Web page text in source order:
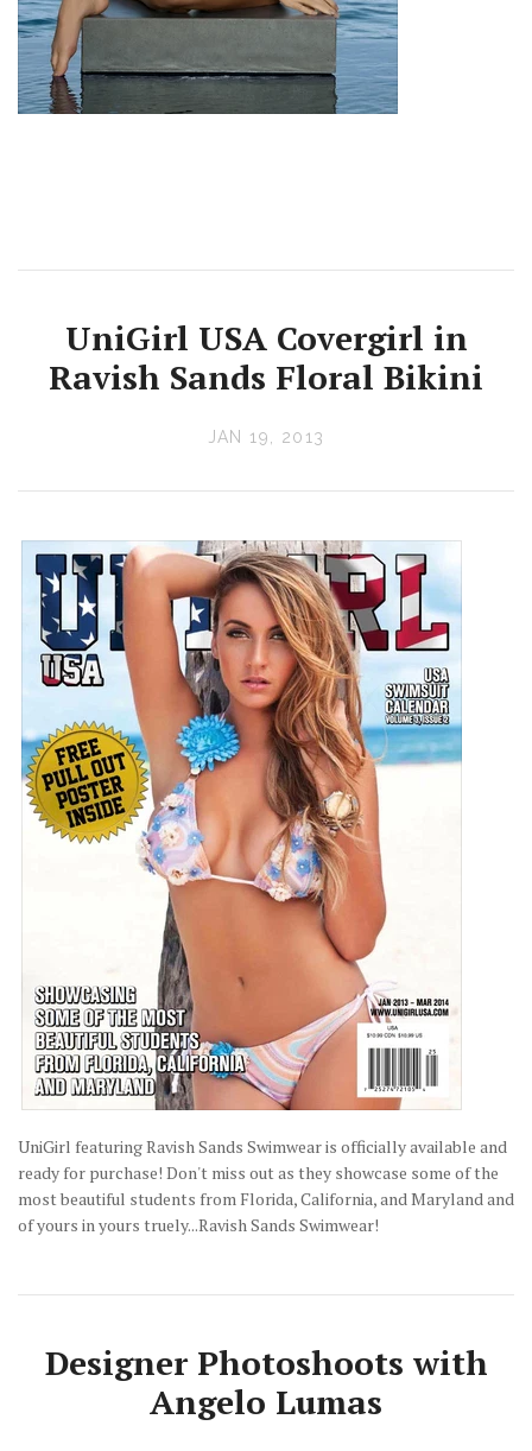
UniGirl USA Covergirl in
Ravish Sands Floral Bikini
JAN 19, 2013
UniGirl featuring Ravish Sands Swimwear is officially available and
ready for purchase! Don't miss out as they showcase some of the
most beautiful students from Florida, California, and Maryland and
of yours in yours truely...Ravish Sands Swimwear!
Designer Photoshoots with
Angelo Lumas